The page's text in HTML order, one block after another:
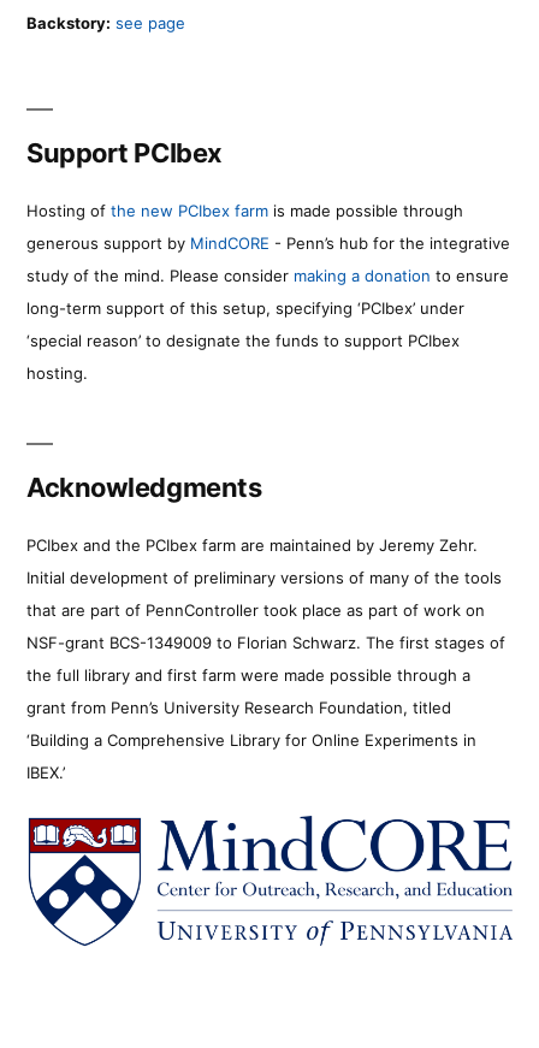
Backstory: see page
Support PCIbex
Hosting of the new PCIbex farm is made possible through
generous support by MindCORE - Penn’s hub for the integrative
study of the mind. Please consider making a donation to ensure
long-term support of this setup, specifying ‘PCIbex’ under
‘special reason’ to designate the funds to support PCIbex
hosting.
Acknowledgments
PCIbex and the PCIbex farm are maintained by Jeremy Zehr.
Initial development of preliminary versions of many of the tools
that are part of PennController took place as part of work on
NSF-grant BCS-1349009 to Florian Schwarz. The first stages of
the full library and first farm were made possible through a
grant from Penn’s University Research Foundation, titled
‘Building a Comprehensive Library for Online Experiments in
IBEX.’